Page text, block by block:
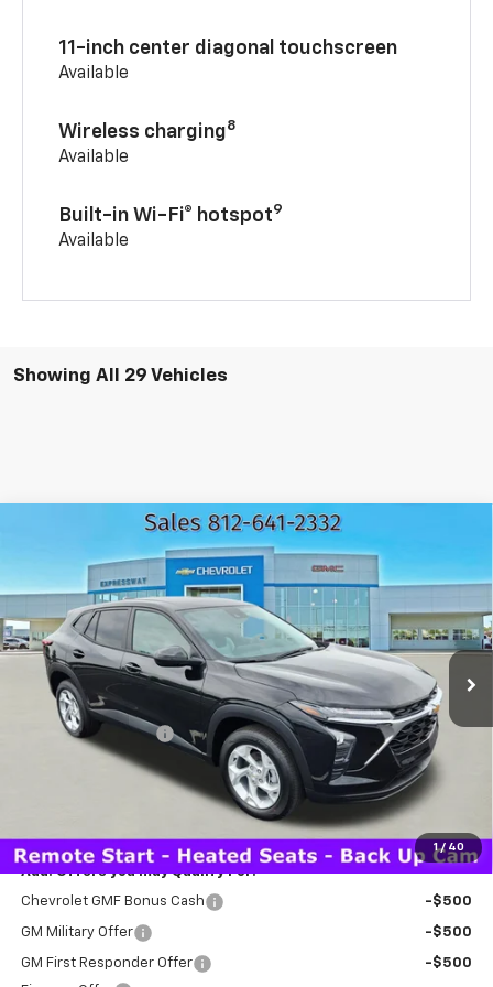
11-inch center diagonal touchscreen
Available
Wireless charging8
Available
Built-in Wi-Fi® hotspot9
Available
Showing All 29 Vehicles
1 / 40
Chevrolet TraxLS
KL77LFEP7TC152579Stock:T5942CModel:1TR58
In Stock 2 mi Ext. Int.
$25,310
EXPRESSWAY PRICE
Less
MSRP:
$25,050
Documentation Fee
+$260
Expressway Price:
$25,310
*Disclaimer: Price includes $260 doc fee. Price Excludes Tax, Title,
Add. Offers you may Qualify For:
Chevrolet GMF Bonus Cash -$500
GM Military Offer -$500
GM First Responder Offer
-$500
Compare Vehicle